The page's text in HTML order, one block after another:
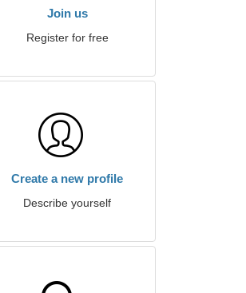
Join us
Register for free
Create a new profile
Describe yourself